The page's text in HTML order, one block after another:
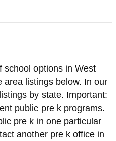
school options in West
area listings below. In our
by state. Important:
public pre k programs.
pre k in one particular
another pre k office in